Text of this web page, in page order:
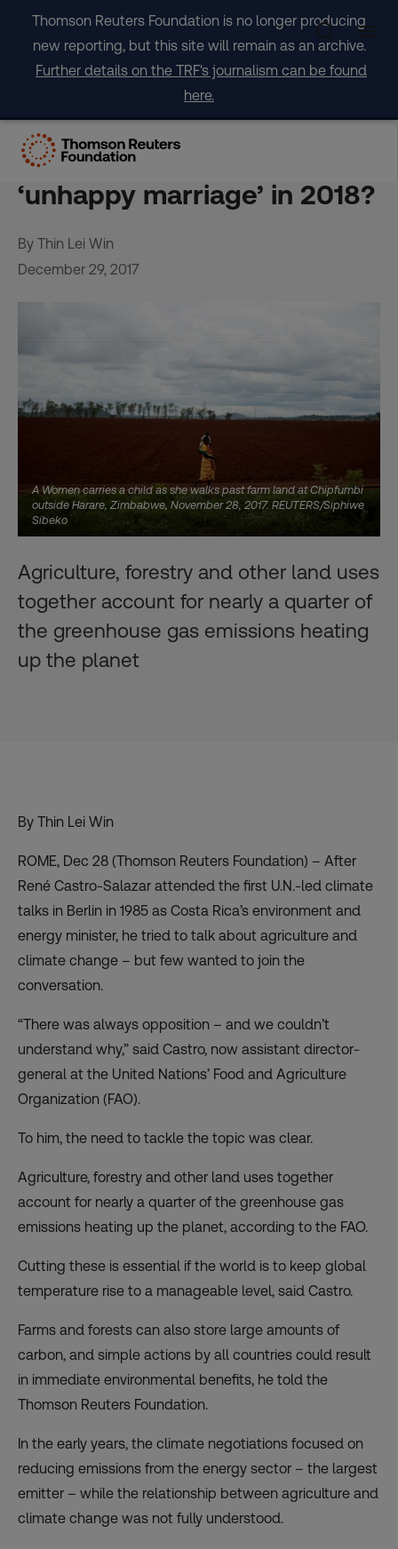
content
Thomson Reuters Foundation is no longer producing
new reporting, but this site will remain as an archive.
Further details on the TRF's journalism can be found
here.
ANALYSIS-Can agriculture
and the climate fix their
‘unhappy marriage’ in 2018?
By Thin Lei Win
December 29, 2017
A Women carries a child as she walks past farm land at Chipfumbi
outside Harare, Zimbabwe, November 28, 2017. REUTERS/Siphiwe
Sibeko
Agriculture, forestry and other land uses
together account for nearly a quarter of
the greenhouse gas emissions heating
up the planet
By Thin Lei Win
ROME, Dec 28 (Thomson Reuters Foundation) – After
René Castro-Salazar attended the first U.N.-led climate
talks in Berlin in 1985 as Costa Rica’s environment and
energy minister, he tried to talk about agriculture and
climate change – but few wanted to join the
conversation.
“There was always opposition – and we couldn’t
understand why,” said Castro, now assistant director-
general at the United Nations’ Food and Agriculture
Organization (FAO).
To him, the need to tackle the topic was clear.
Agriculture, forestry and other land uses together
account for nearly a quarter of the greenhouse gas
emissions heating up the planet, according to the FAO.
Cutting these is essential if the world is to keep global
temperature rise to a manageable level, said Castro.
Farms and forests can also store large amounts of
carbon, and simple actions by all countries could result
in immediate environmental benefits, he told the
Thomson Reuters Foundation.
In the early years, the climate negotiations focused on
reducing emissions from the energy sector – the largest
emitter – while the relationship between agriculture and
climate change was not fully understood.